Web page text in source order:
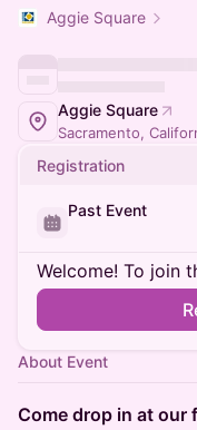
Aggie Square
Aggie Square
Sacramento,
Registration
Past Event
Welcome! To join
About Event
Come drop in at our